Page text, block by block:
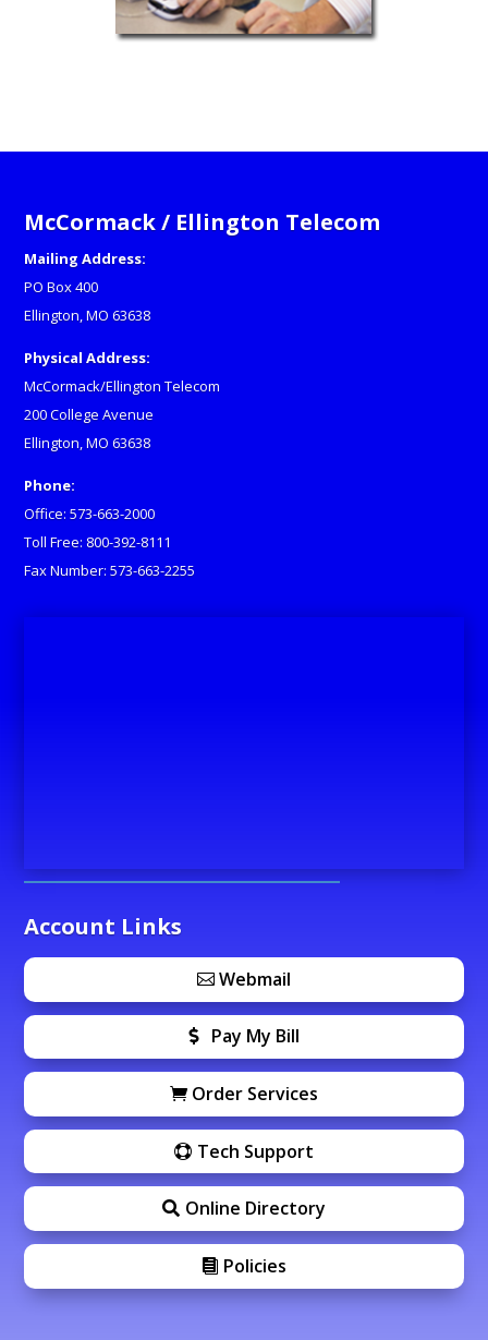
McCormack / Ellington Telecom
Mailing Address:
PO Box 400
Ellington, MO 63638
Physical Address:
McCormack/Ellington Telecom
200 College Avenue
Ellington, MO 63638
Phone:
Office: 573-663-2000
Toll Free: 800-392-8111
Fax Number: 573-663-2255
Account Links
Webmail
Pay My Bill
Order Services
Tech Support
Online Directory
Policies